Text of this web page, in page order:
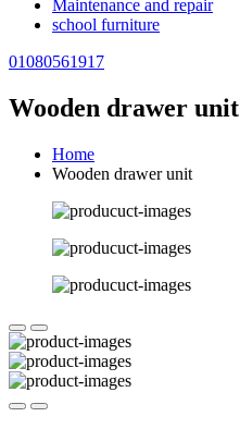
Maintenance and repair
school furniture
01080561917
Wooden drawer unit
Home
Wooden drawer unit